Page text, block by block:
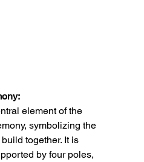
element of the
symbolizing the
together. It is
by four poles,